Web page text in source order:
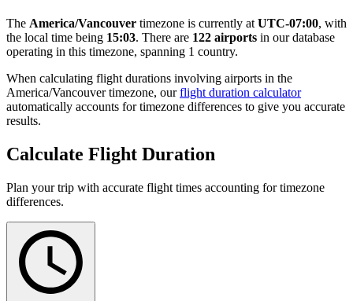
The America/Vancouver timezone is currently at UTC-07:00, with
the local time being 15:03. There are 122 airports in our database
operating in this timezone, spanning 1 country.
When calculating flight durations involving airports in the
America/Vancouver timezone, ourflight duration calculator
automatically accounts for timezone differences to give you accurate
results.
Calculate Flight Duration
Plan your trip with accurate flight times accounting for timezone
differences.